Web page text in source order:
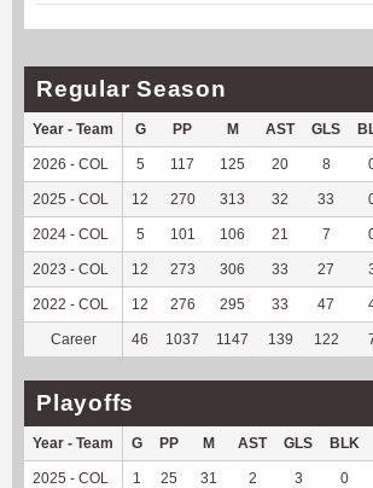
Regular Season
Year - Team G PP M AST GLS
2026 - COL 5 117 125 20 8
2025 - COL 12 270 313 32 33
2024 - COL 5 101 106 21 7
2023 - COL 12 273 306 33 27
2022 - COL 12 276 295 33 47
Career 46 1037 1147 139 122
Playoffs
Year - Team G PP M AST GLS BLK
2025 - COL 1 25 31 2 3 0